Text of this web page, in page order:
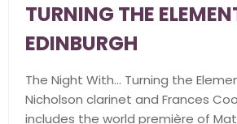
TURNING THE
EDINBURGH
The Night With… Turning the
Nicholson clarinet and Frances
includes the world première of